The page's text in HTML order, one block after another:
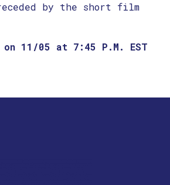
by the short film
on 11/05 at 7:45 P.M. EST